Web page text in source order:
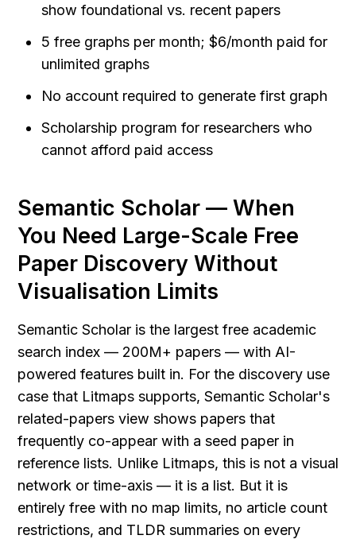
show foundational vs. recent papers
5 free graphs per month; $6/month paid for
unlimited graphs
No account required to generate first graph
Scholarship program for researchers who
cannot afford paid access
Semantic Scholar — When
You Need Large-Scale Free
Paper Discovery Without
Visualisation Limits
Semantic Scholar is the largest free academic
search index — 200M+ papers — with AI-
powered features built in. For the discovery use
case that Litmaps supports, Semantic Scholar's
related-papers view shows papers that
frequently co-appear with a seed paper in
reference lists. Unlike Litmaps, this is not a visual
network or time-axis — it is a list. But it is
entirely free with no map limits, no article count
restrictions, and TLDR summaries on every